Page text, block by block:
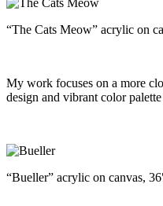
“The Cats Meow” acrylic on
My work focuses on a more
design and vibrant color
“Bueller” acrylic on canvas,